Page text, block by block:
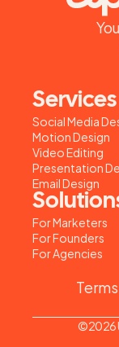
Services
Social Media
Motion Design
Video Editing
Presentation
Email Design
For Marketers
For Founders
For Agencies
©2026